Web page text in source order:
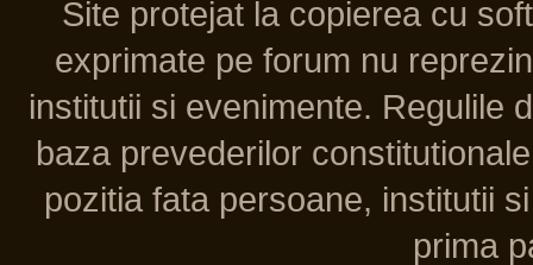
Site protejat la copierea cu
exprimate pe forum nu
institutii si evenimente. Regulile
baza prevederilor
pozitia fata persoane, institutii
prima